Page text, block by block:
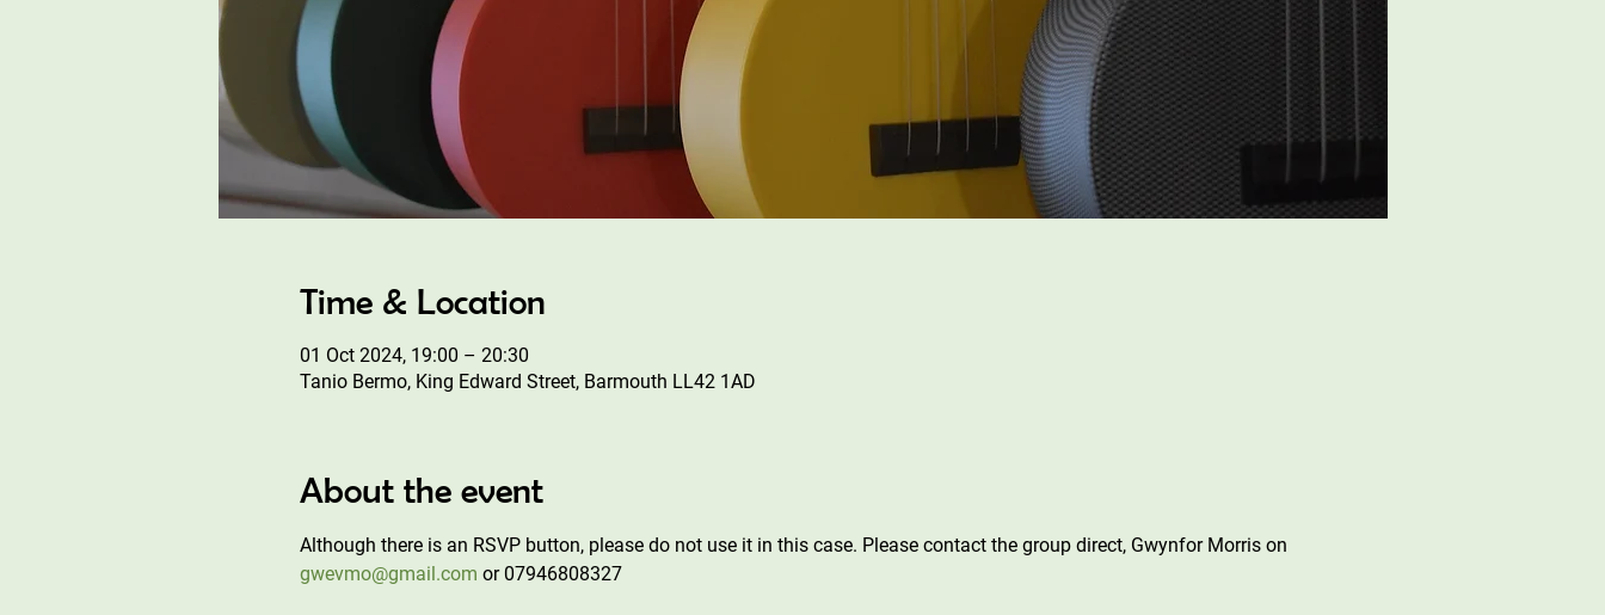
Time & Location
01 Oct 2024, 19:00 – 20:30
Tanio Bermo, King Edward Street, Barmouth LL42 1AD
About the event
Although there is an RSVP button, please do not use it in this case. Please contact the group direct, Gwynfor Morris on
gwevmo@gmail.com or 07946808327